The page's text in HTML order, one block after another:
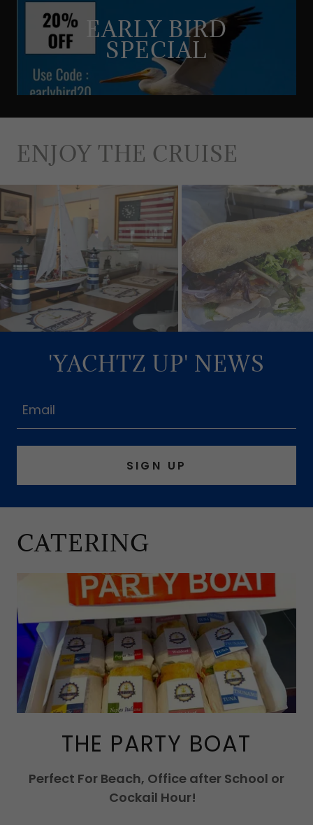
EARLY BIRD
SPECIAL
ENJOY THE CRUISE
'YACHTZ UP' NEWS
Email
SIGN UP
CATERING
THE PARTY BOAT
Perfect For Beach, Office after School or
Cockail Hour!